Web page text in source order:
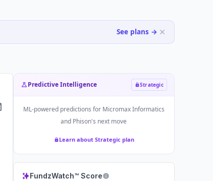
See plans →
Predictive Intelligence Strategic
ML-powered predictions for Micromax Informatics
and Phison's next move
Learn about Strategic plan
FundzWatch™ Score